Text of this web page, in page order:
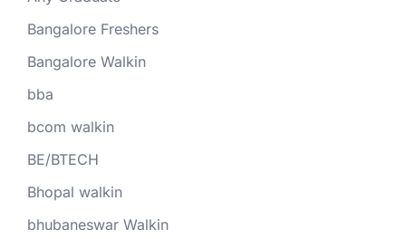
Bangalore Freshers
Bangalore Walkin
bba
bcom walkin
BE/BTECH
Bhopal walkin
bhubaneswar Walkin